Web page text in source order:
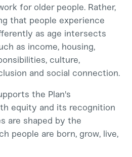
for older people. Rather,
that people experience
as age intersects
as income, housing,
culture,
and social connection.
the Plan's
equity and its recognition
are shaped by the
people are born, grow, live,